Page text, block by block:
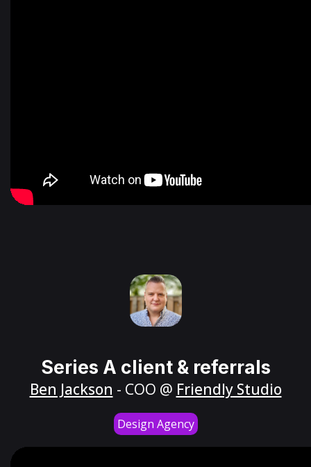
Series A client & referrals
Ben Jackson - COO @ Friendly Studio
Design Agency